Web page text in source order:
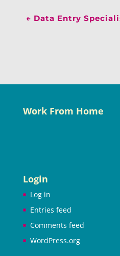
← Data Entry
Work From Home
Login
Log in
Entries feed
Comments feed
WordPress.org